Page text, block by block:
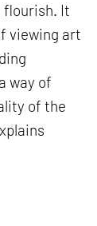
flourish. It
viewing art
way of
of the